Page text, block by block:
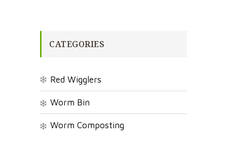
CATEGORIES
Red Wigglers
Worm Bin
Worm Composting